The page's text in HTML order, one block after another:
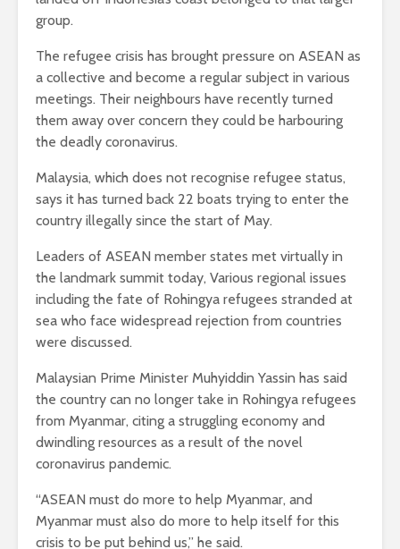
group.
The refugee crisis has brought pressure on ASEAN as
a collective and become a regular subject in various
meetings. Their neighbours have recently turned
them away over concern they could be harbouring
the deadly coronavirus.
Malaysia, which does not recognise refugee status,
says it has turned back 22 boats trying to enter the
country illegally since the start of May.
Leaders of ASEAN member states met virtually in
the landmark summit today, Various regional issues
including the fate of Rohingya refugees stranded at
sea who face widespread rejection from countries
were discussed.
Malaysian Prime Minister Muhyiddin Yassin has said
the country can no longer take in Rohingya refugees
from Myanmar, citing a struggling economy and
dwindling resources as a result of the novel
coronavirus pandemic.
“ASEAN must do more to help Myanmar, and
Myanmar must also do more to help itself for this
crisis to be put behind us,” he said.